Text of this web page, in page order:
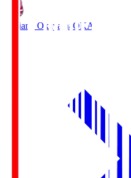
Fagiano Okayama OKA